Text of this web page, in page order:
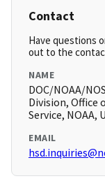
Contact
Have questions
out to the
NAME
DOC/NOAA/
Division, Office
Service, NOAA,
EMAIL